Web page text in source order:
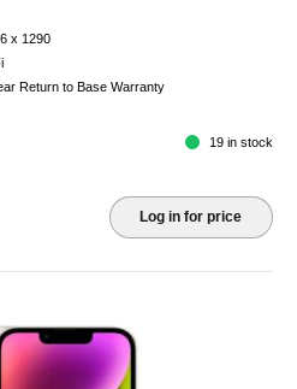
x 1290
Return to Base Warranty
19 in stock
Log in for price